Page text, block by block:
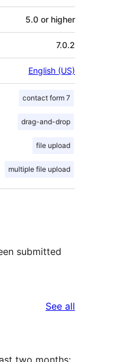
5.0 or higher
7.0.2
English (US)
contact form 7
drag-and-drop
file upload
multiple file upload
submitted
See all